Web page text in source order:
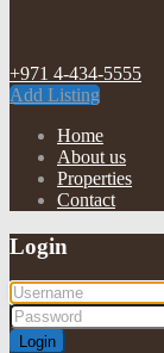
+971 4-434-5555
Add Listing
Home
About us
Properties
Contact
Login
Login